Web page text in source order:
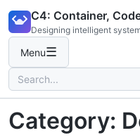
content
C4: Container,
Designing intelligent
Menu☰
Search
for:
Category: